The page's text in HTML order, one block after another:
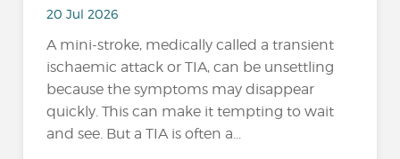
20 Jul 2026
A mini-stroke, medically called a transient
ischaemic attack or TIA, can be unsettling
because the symptoms may disappear
quickly. This can make it tempting to wait
and see. But a TIA is often a...